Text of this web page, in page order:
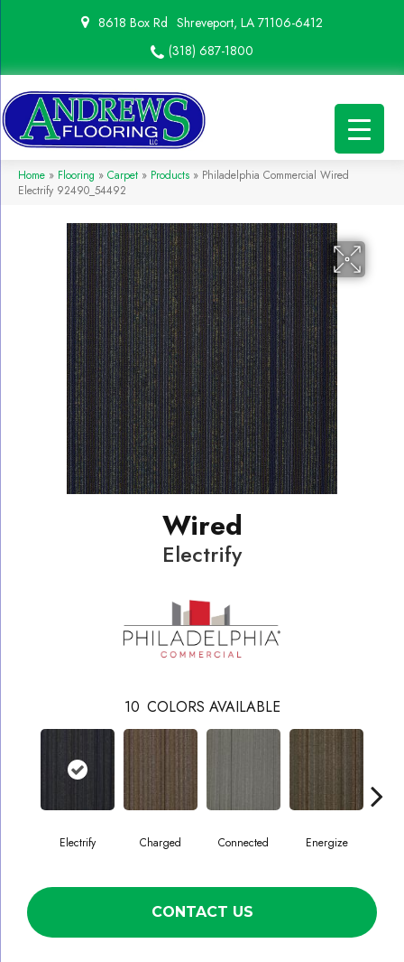
8618 Box Rd Shreveport, LA 71106-6412
(318) 687-1800
Home » Flooring » Carpet » Products » Philadelphia Commercial Wired
Electrify 92490_54492
Wired
Electrify
10 COLORS AVAILABLE
Electrify Charged Connected Energize
CONTACT US